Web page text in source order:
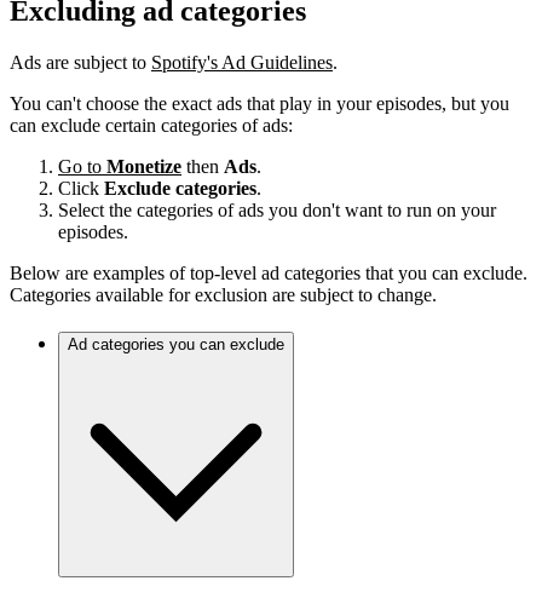
Excluding ad categories
Ads are subject to Spotify's Ad Guidelines.
You can't choose the exact ads that play in your episodes, but you
can exclude certain categories of ads:
Go to Monetize then Ads.
Click Exclude categories.
Select the categories of ads you don't want to run on your
episodes.
Below are examples of top-level ad categories that you can exclude.
Categories available for exclusion are subject to change.
Ad categories you can exclude